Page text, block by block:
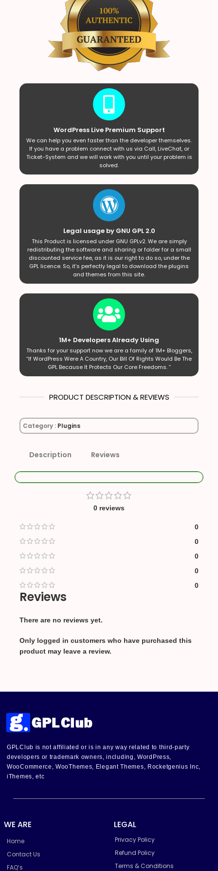
WordPress Live Premium Support
We can help you even faster than the developer themselves.
If you have a problem connect with us via Call, LiveChat, or
Ticket-System and we will work with you until your problem is
solved.
Legal usage by GNU GPL 2.0
This Product is licensed under GNU GPLv2. We are simply
redistributing the software and sharing or folder for a small
discounted service fee, as it is our right to do so, under the
GPL licence. So, it’s perfectly legal to download the plugins
and themes from this site.
1M+ Developers Already Using
Thanks for your support now we are a family of 1M+ Bloggers,
“If WordPress Were A Country, Our Bill Of Rights Would Be The
GPL Because It Protects Our Core Freedoms. ”
PRODUCT DESCRIPTION & REVIEWS
Category : Plugins
Description Reviews
0 reviews
0
0
0
0
0
Reviews
There are no reviews yet.
Only logged in customers who have purchased this
product may leave a review.
GPLClub is not affiliated or is in any way related to third-party
developers or trademark owners, including, WordPress,
WooCommerce, WooThemes, Elegant Themes, Rocketgenius Inc,
iThemes, etc
WE ARE
Home
Contact Us
FAQ’s
LEGAL
Privacy Policy
Refund Policy
Terms & Conditions